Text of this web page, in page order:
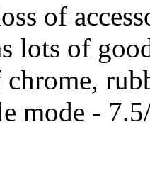
of
lots of
mode -